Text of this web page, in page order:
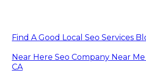
Find A Good Local Seo Services
Near Here Seo Company Near
CA